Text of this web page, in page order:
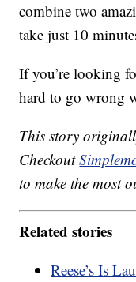
combine two
take just 10
If you’re looking
hard to go wrong
This story
Checkout
to make the most
Related stories
Reese’s Is